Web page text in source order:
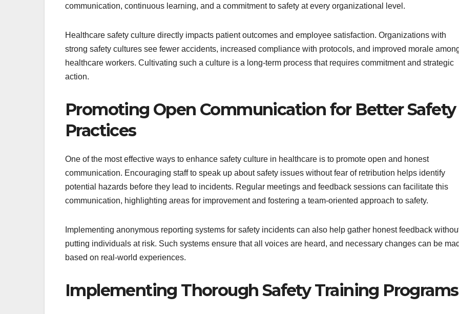
communication, continuous learning, and a commitment to safety at every organizational level.
Healthcare safety culture directly impacts patient outcomes and employee satisfaction. Organizations with
strong safety cultures see fewer accidents, increased compliance with protocols, and improved morale
healthcare workers. Cultivating such a culture is a long-term process that requires commitment and strategic
action.
Promoting Open Communication for Better Safety
Practices
One of the most effective ways to enhance safety culture in healthcare is to promote open and honest
communication. Encouraging staff to speak up about safety issues without fear of retribution helps identify
potential hazards before they lead to incidents. Regular meetings and feedback sessions can facilitate this
communication, highlighting areas for improvement and fostering a team-oriented approach to safety.
Implementing anonymous reporting systems for safety incidents can also help gather honest feedback
putting individuals at risk. Such systems ensure that all voices are heard, and necessary changes can be
based on real-world experiences.
Implementing Thorough Safety Training Programs